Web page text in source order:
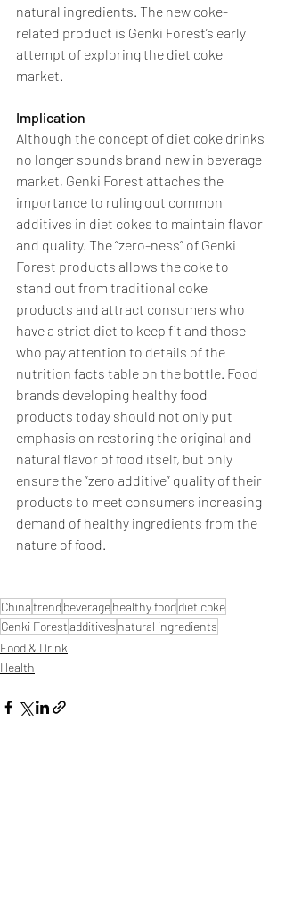
natural ingredients. The new coke-
related product is Genki Forest’s early
attempt of exploring the diet coke
market.
Implication
Although the concept of diet coke drinks
no longer sounds brand new in beverage
market, Genki Forest attaches the
importance to ruling out common
additives in diet cokes to maintain flavor
and quality. The “zero-ness” of Genki
Forest products allows the coke to
stand out from traditional coke
products and attract consumers who
have a strict diet to keep fit and those
who pay attention to details of the
nutrition facts table on the bottle. Food
brands developing healthy food
products today should not only put
emphasis on restoring the original and
natural flavor of food itself, but only
ensure the “zero additive” quality of their
products to meet consumers increasing
demand of healthy ingredients from the
nature of food.
Chinatrendbeveragehealthy fooddiet coke
Genki Forestadditives natural ingredients
Food & Drink
Health